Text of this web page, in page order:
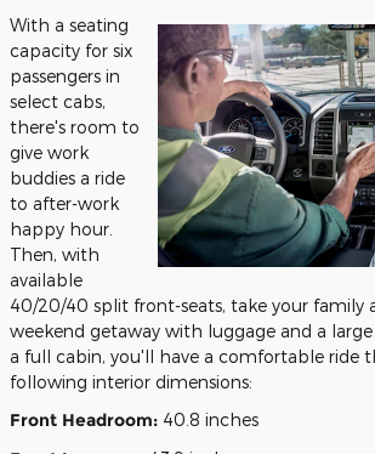
With a seating
capacity for six
passengers in
select cabs,
there's room to
give work
buddies a ride
to after-work
happy hour.
Then, with
available
40/20/40 split front-seats, take your family
weekend getaway with luggage and a
a full cabin, you'll have a comfortable ride
following interior dimensions:
Front Headroom: 40.8 inches